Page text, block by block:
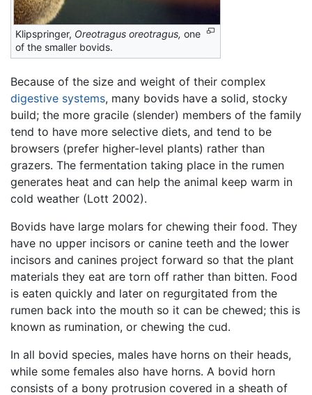
Klipspringer, Oreotragus oreotragus, one
of the smaller bovids.
Because of the size and weight of their complex
digestive systems, many bovids have a solid, stocky
build; the more gracile (slender) members of the family
tend to have more selective diets, and tend to be
browsers (prefer higher-level plants) rather than
grazers. The fermentation taking place in the rumen
generates heat and can help the animal keep warm in
cold weather (Lott 2002).
Bovids have large molars for chewing their food. They
have no upper incisors or canine teeth and the lower
incisors and canines project forward so that the plant
materials they eat are torn off rather than bitten. Food
is eaten quickly and later on regurgitated from the
rumen back into the mouth so it can be chewed; this is
known as rumination, or chewing the cud.
In all bovid species, males have horns on their heads,
while some females also have horns. A bovid horn
consists of a bony protrusion covered in a sheath of